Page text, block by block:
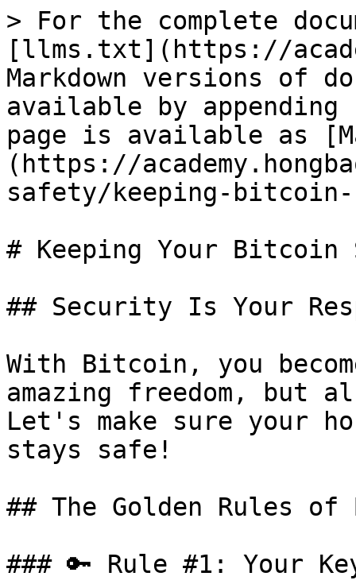
> For the complete
[llms.txt](https://
Markdown versions of
available by
page is available as
(https://
safety/keeping-
# Keeping Your Bitcoin
## Security Is Your
With Bitcoin, you
amazing freedom, but
Let's make sure your
stays safe!
## The Golden Rules
### 🔑 Rule #1: Your